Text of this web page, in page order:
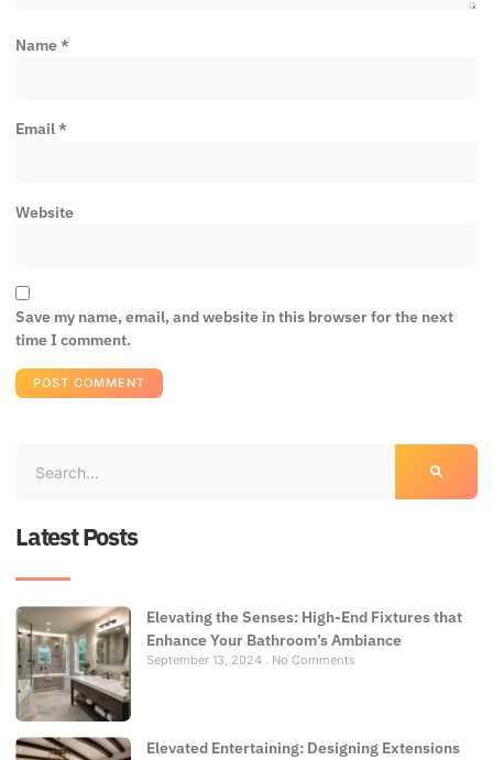
Name*
Email*
Website
Save my name, email, and website in this browser for the next
time I comment.
Latest Posts
Elevating the Senses: High-End Fixtures that
Enhance Your Bathroom’s Ambiance
September 13, 2024 No Comments
Elevated Entertaining: Designing Extensions